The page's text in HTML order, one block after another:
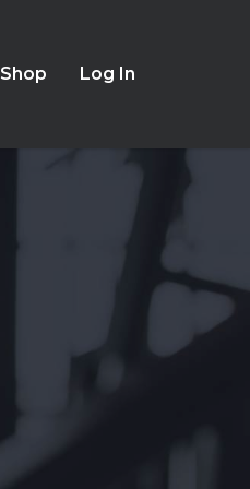
Shop Log In